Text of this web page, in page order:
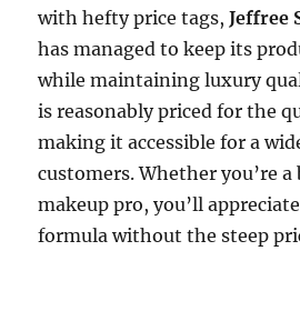
with hefty price tags,Jeffree
has managed to keep its
while maintaining luxury
is reasonably priced for the
making it accessible for a
customers. Whether you’re
makeup pro, you’ll
formula without the steep